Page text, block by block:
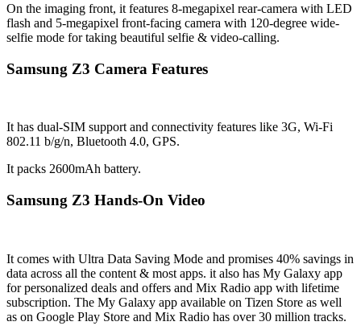
On the imaging front, it features 8-megapixel rear-camera with LED
flash and 5-megapixel front-facing camera with 120-degree wide-
selfie mode for taking beautiful selfie & video-calling.
Samsung Z3 Camera Features
It has dual-SIM support and connectivity features like 3G, Wi-Fi
802.11 b/g/n, Bluetooth 4.0, GPS.
It packs 2600mAh battery.
Samsung Z3 Hands-On Video
It comes with Ultra Data Saving Mode and promises 40% savings in
data across all the content & most apps. it also has My Galaxy app
for personalized deals and offers and Mix Radio app with lifetime
subscription. The My Galaxy app available on Tizen Store as well
as on Google Play Store and Mix Radio has over 30 million tracks.